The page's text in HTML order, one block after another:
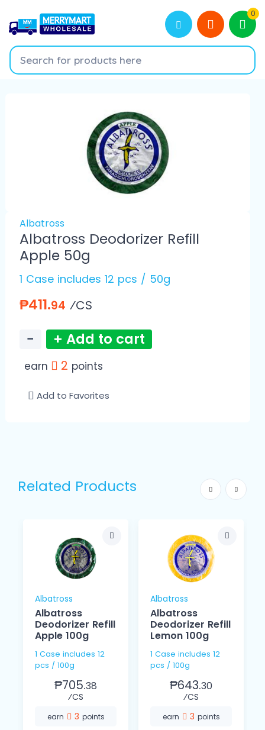
0
Albatross
Albatross Deodorizer Refill
Apple 50g
1 Case includes 12 pcs / 50g
₱411.94 ⁄CS
− + Add to cart
earn 2 points
Add to Favorites
Related Products
Albatross
Albatross
Deodorizer Refill
Apple 100g
1 Case includes 12
pcs / 100g
₱705.38
⁄CS
earn 3 points
Albatross
Albatross
Deodorizer Refill
Lemon 100g
1 Case includes 12
pcs / 100g
₱643.30
⁄CS
earn 3 points